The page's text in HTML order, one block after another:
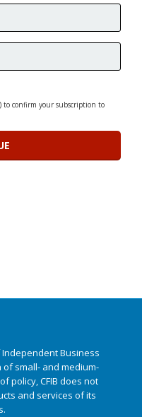
to confirm your subscription to